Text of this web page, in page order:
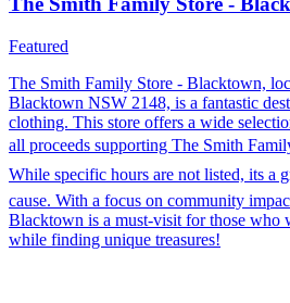
Featured
The Smith Family Store - Blacktown,
Blacktown NSW 2148, is a fantastic
clothing. This store offers a wide
all proceeds supporting The Smith
While specific hours are not listed, its a
cause. With a focus on community
Blacktown is a must-visit for those who
while finding unique treasures!